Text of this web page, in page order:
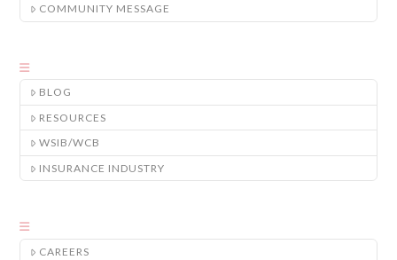
COMMUNITY MESSAGE
BLOG
RESOURCES
WSIB/WCB
INSURANCE INDUSTRY
CAREERS